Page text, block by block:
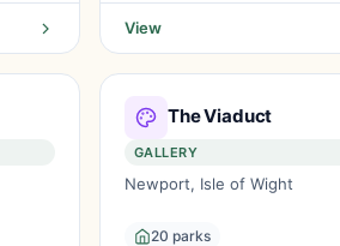
View
The Viaduct
GALLERY
Newport, Isle of Wight
20 parks